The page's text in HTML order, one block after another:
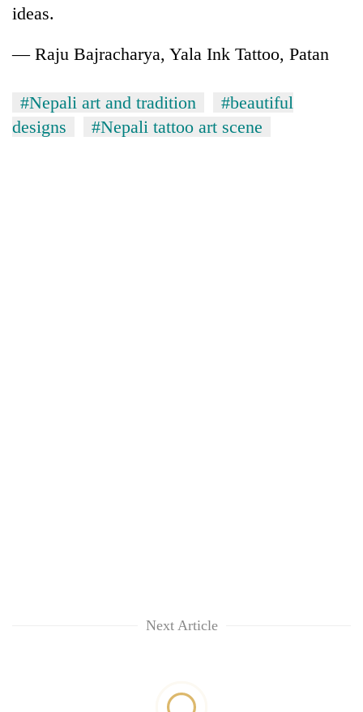
ideas.
— Raju Bajracharya, Yala Ink Tattoo, Patan
#Nepali art and tradition
#beautiful
designs
#Nepali tattoo art scene
Next Article